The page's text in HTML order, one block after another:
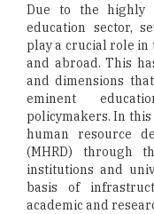
Due to the highly
education sector,
play a crucial role in
and abroad. This
and dimensions
eminent
policymakers. In
human resource
(MHRD) through
institutions and
basis of
academic and